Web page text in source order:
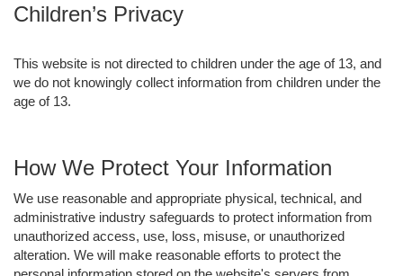
Children’s Privacy
This website is not directed to children under the age of 13, and
we do not knowingly collect information from children under the
age of 13.
How We Protect Your Information
We use reasonable and appropriate physical, technical, and
administrative industry safeguards to protect information from
unauthorized access, use, loss, misuse, or unauthorized
alteration. We will make reasonable efforts to protect the